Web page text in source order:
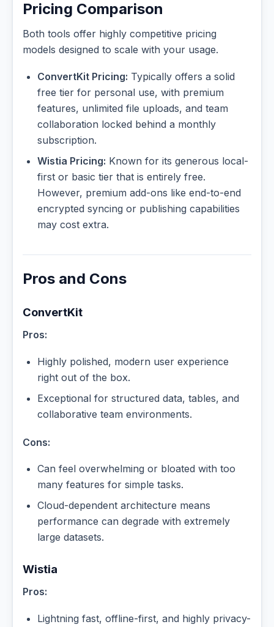
Pricing Comparison
Both tools offer highly competitive pricing
models designed to scale with your usage.
ConvertKit Pricing: Typically offers a solid
free tier for personal use, with premium
features, unlimited file uploads, and team
collaboration locked behind a monthly
subscription.
Wistia Pricing: Known for its generous local-
first or basic tier that is entirely free.
However, premium add-ons like end-to-end
encrypted syncing or publishing capabilities
may cost extra.
Pros and Cons
ConvertKit
Pros:
Highly polished, modern user experience
right out of the box.
Exceptional for structured data, tables, and
collaborative team environments.
Cons:
Can feel overwhelming or bloated with too
many features for simple tasks.
Cloud-dependent architecture means
performance can degrade with extremely
large datasets.
Wistia
Pros:
Lightning fast, offline-first, and highly privacy-